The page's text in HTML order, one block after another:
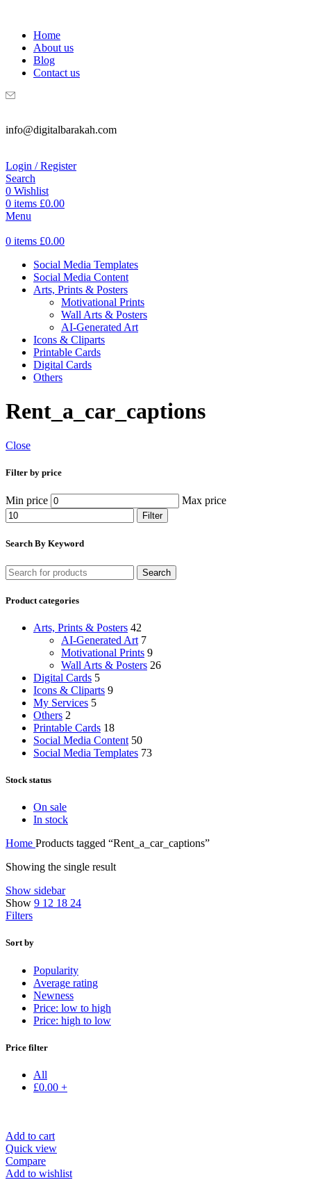
Home
About us
Blog
Contact us
info@digitalbarakah.com
Login / Register
Search
0 Wishlist
0 items £0.00
Menu
0 items £0.00
Social Media Templates
Social Media Content
Arts, Prints & Posters
Motivational Prints
Wall Arts & Posters
AI-Generated Art
Icons & Cliparts
Printable Cards
Digital Cards
Others
Rent_a_car_captions
Close
Filter by price
Min price Max price
Filter
Search By Keyword
Search
Product categories
Arts, Prints & Posters 42
AI-Generated Art 7
Motivational Prints 9
Wall Arts & Posters 26
Digital Cards 5
Icons & Cliparts 9
My Services 5
Others 2
Printable Cards 18
Social Media Content 50
Social Media Templates 73
Stock status
On sale
In stock
Home Products tagged “Rent_a_car_captions”
Showing the single result
Show sidebar
Show 9 12 18 24
Filters
Sort by
Popularity
Average rating
Newness
Price: low to high
Price: high to low
Price filter
All
£0.00 +
Add to cart
Quick view
Compare
Add to wishlist